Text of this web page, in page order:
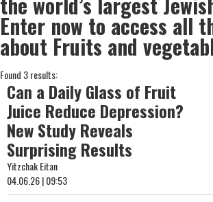
Enter now to access all
about Fruits and
Found 3 results:
Can a Daily Glass of Fruit
Juice Reduce Depression?
New Study Reveals
Surprising Results
Yitzchak Eitan
04.06.26 | 09:53